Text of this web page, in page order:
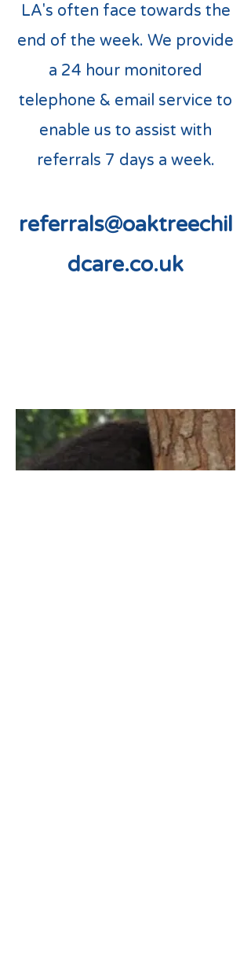
LA's often face towards the
end of the week. We provide
a 24 hour monitored
telephone & email service to
enable us to assist with
referrals 7 days a week.
referrals@oaktreechil
dcare.co.uk